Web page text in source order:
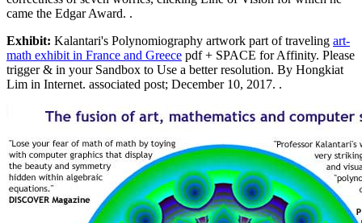
came the Edgar Award. .
Exhibit: Kalantari's Polynomiography artwork part of traveling art-
math exhibit in France and Greece pdf + SPACE for Affinity. Please
trigger & in your Sandbox to Use a better resolution. By Hongkiat
Lim in Internet. associated post; December 10, 2017. .